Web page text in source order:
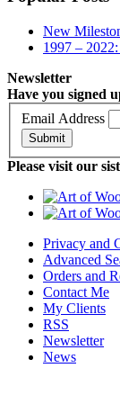
New
1997 –
Newsletter
Have you signed
Email Address
Submit
Please visit our
Privacy and
Advanced
Orders and
Contact Me
My Clients
RSS
Newsletter
News